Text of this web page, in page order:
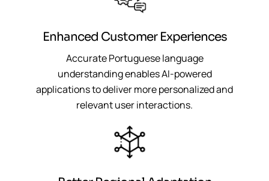
Enhanced Customer Experiences
Accurate Portuguese language
understanding enables AI-powered
applications to deliver more personalized and
relevant user interactions.